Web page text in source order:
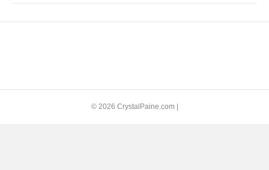
© 2026 CrystalPaine.com